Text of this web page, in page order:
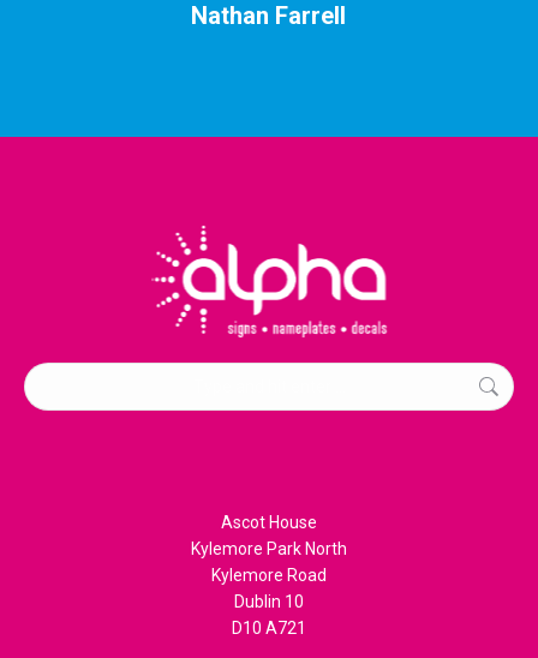
Nathan Farrell
Search:
Ascot House
Kylemore Park North
Kylemore Road
Dublin 10
D10 A721